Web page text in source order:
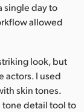
single day to
allowed
look, but
actors. I used
skin tones.
tone detail tool to